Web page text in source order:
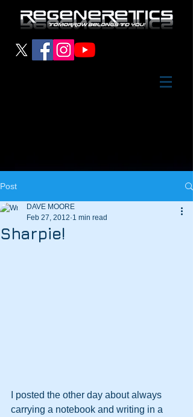
Post
Sharpie!
DAVE MOORE
Feb 27, 2012 1 min read
I posted the other day about always
carrying a notebook and writing in a